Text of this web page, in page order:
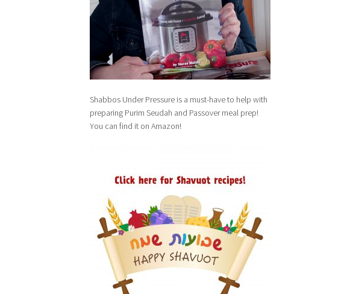
Shabbos Under Pressure is a must-have to help with
preparing Purim Seudah and Passover meal prep!
You can find it on Amazon!